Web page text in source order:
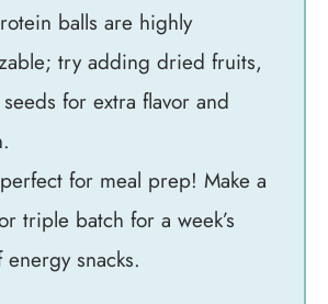
balls are highly
try adding dried fruits,
for extra flavor and
perfect for meal prep! Make a
triple batch for a week’s
snacks.